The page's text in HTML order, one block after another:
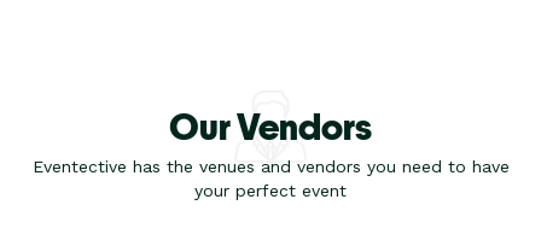
Our Vendors
Eventective has the venues and vendors you need to have
your perfect event